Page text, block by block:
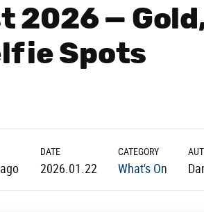
2026 —
Spots
DATE
2026.01.22
CATEGORY
What's On